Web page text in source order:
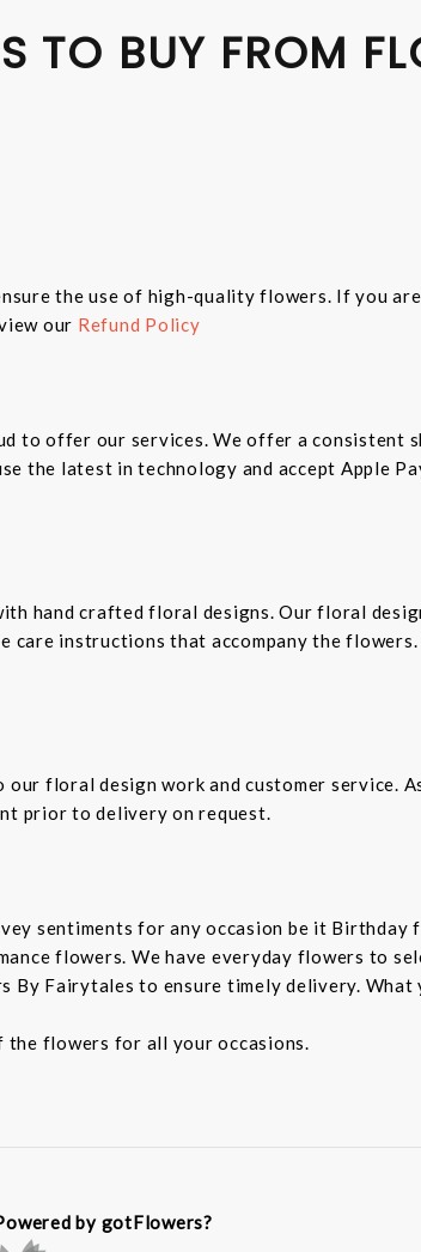
TO BUY FROM
the use of high-quality flowers. If you
our Refund Policy
to offer our services. We offer a consistent
the latest in technology and accept Apple
hand crafted floral designs. Our floral
instructions that accompany the
floral design work and customer service.
prior to delivery on request.
sentiments for any occasion be it
flowers. We have everyday flowers to
By Fairytales to ensure timely delivery.
the flowers for all your occasions.
by gotFlowers?